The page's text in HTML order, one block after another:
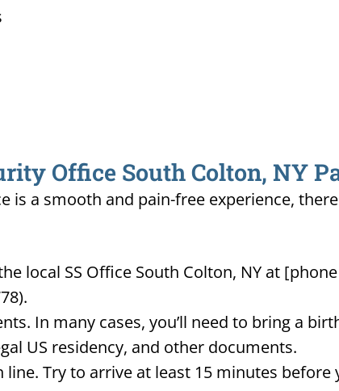
Office South Colton, NY
is a smooth and pain-free experience,
local SS Office South Colton, NY at
In many cases, you’ll need to bring a
US residency, and other documents.
Try to arrive at least 15 minutes before